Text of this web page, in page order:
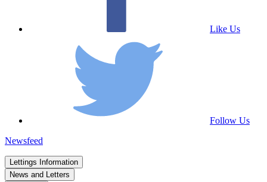
Like Us
Follow Us
Newsfeed
Lettings Information
News and Letters